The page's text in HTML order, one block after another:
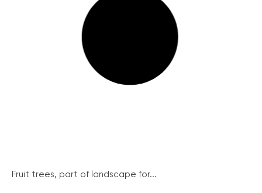
Fruit trees, part of landscape for...